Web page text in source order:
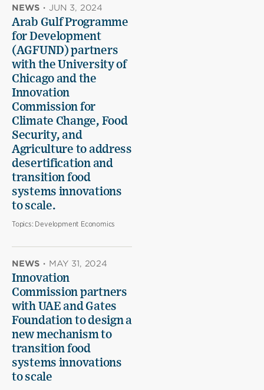
NEWS · JUN 3, 2024
Arab Gulf Programme
for Development
(AGFUND) partners
with the University of
Chicago and the
Innovation
Commission for
Climate Change, Food
Security, and
Agriculture to address
desertification and
transition food
systems innovations
to scale.
Topics: Development Economics
NEWS · MAY 31, 2024
Innovation
Commission partners
with UAE and Gates
Foundation to design a
new mechanism to
transition food
systems innovations
to scale